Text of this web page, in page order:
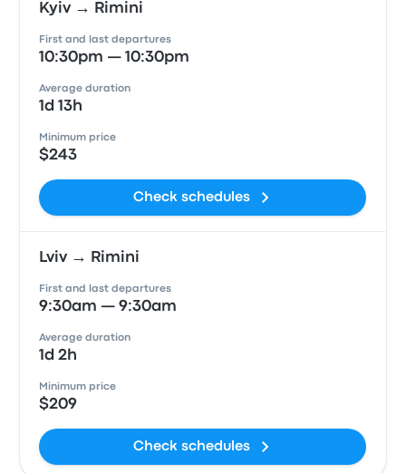
Kyiv → Rimini
First and last departures
10:30pm — 10:30pm
Average duration
1d 13h
Minimum price
$243
Check schedules
Lviv → Rimini
First and last departures
9:30am — 9:30am
Average duration
1d 2h
Minimum price
$209
Check schedules